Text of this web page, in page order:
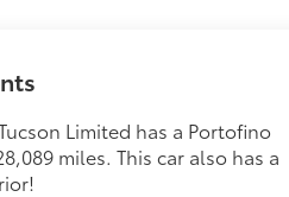
Limited has a Portofino
miles. This car also has a